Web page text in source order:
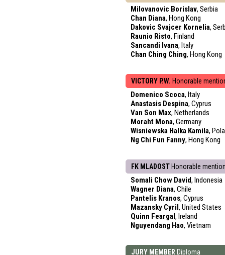
Milovanovic Borislav, Serbia
Chan Diana, Hong Kong
Dakovic Svajcer Kornelia,
Raunio Risto, Finland
Sancandi Ivana, Italy
Chan Ching Ching, Hong Kong
VICTORY P.W. Honorable
Domenico Scoca, Italy
Anastasis Despina, Cyprus
Van Son Max, Netherlands
Moraht Mona, Germany
Wisniewska Halka Kamila,
Ng Chi Fun Fanny, Hong Kong
FK MLADOST Honorable
Somali Chow David, Indonesia
Wagner Diana, Chile
Pantelis Kranos, Cyprus
Mazansky Cyril, United States
Quinn Feargal, Ireland
Nguyendang Hao, Vietnam
JURY MEMBER Diploma